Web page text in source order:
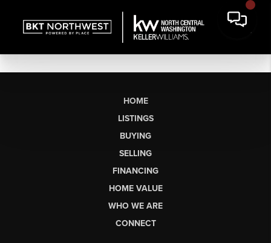
HOME
LISTINGS
BUYING
SELLING
FINANCING
HOME VALUE
WHO WE ARE
CONNECT